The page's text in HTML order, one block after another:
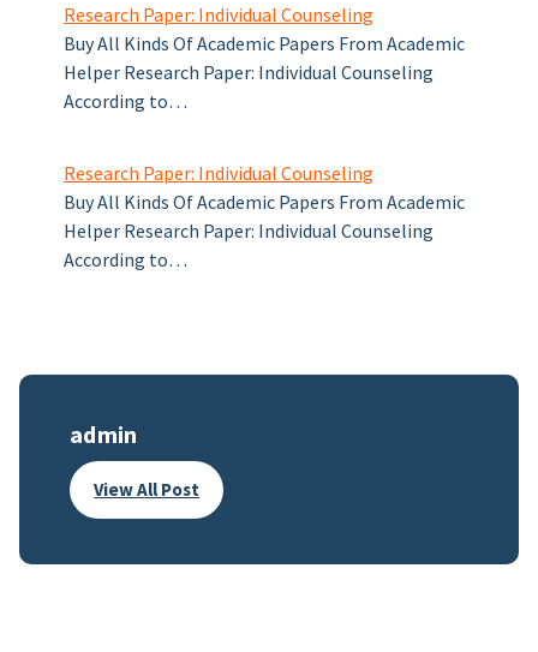
Research Paper: Individual Counseling
Buy All Kinds Of Academic Papers From Academic
Helper Research Paper: Individual Counseling
According to…
Research Paper: Individual Counseling
Buy All Kinds Of Academic Papers From Academic
Helper Research Paper: Individual Counseling
According to…
admin
View All Post